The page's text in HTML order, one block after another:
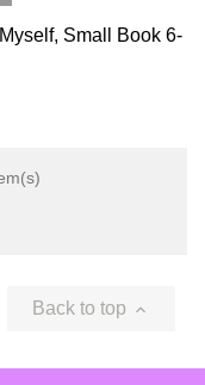
Small Book 6-
Back to top 